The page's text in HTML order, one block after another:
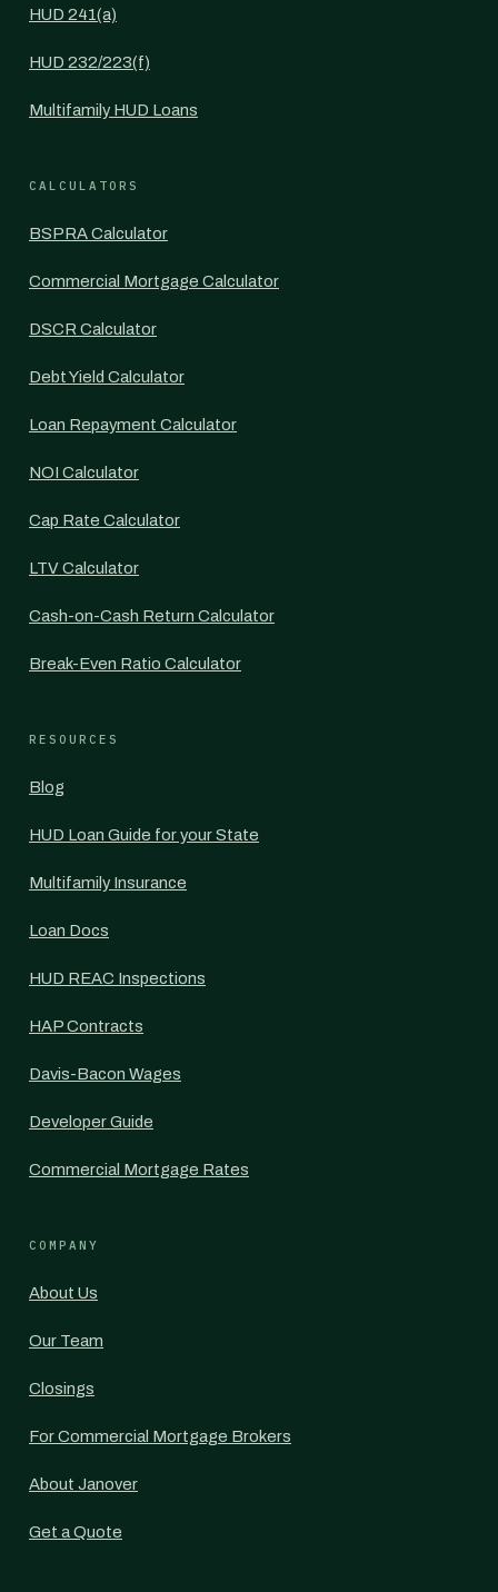
HUD 241(a)
HUD 232/223(f)
Multifamily HUD Loans
CALCULATORS
BSPRA Calculator
Commercial Mortgage Calculator
DSCR Calculator
Debt Yield Calculator
Loan Repayment Calculator
NOI Calculator
Cap Rate Calculator
LTV Calculator
Cash-on-Cash Return Calculator
Break-Even Ratio Calculator
RESOURCES
Blog
HUD Loan Guide for your State
Multifamily Insurance
Loan Docs
HUD REAC Inspections
HAP Contracts
Davis-Bacon Wages
Developer Guide
Commercial Mortgage Rates
COMPANY
About Us
Our Team
Closings
For Commercial Mortgage Brokers
About Janover
Get a Quote